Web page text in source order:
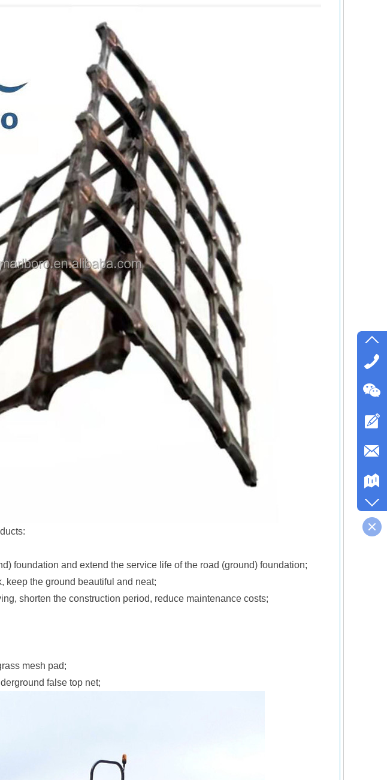
foundation and extend the service life of the road (ground) foundation;
keep the ground beautiful and neat;
shorten the construction period, reduce maintenance costs;
mesh pad;
false top net;